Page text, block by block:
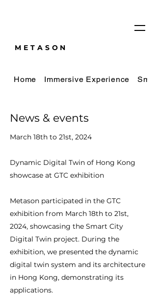
METASON
Home Immersive Experience
News & events
March 18th to 21st, 2024
Dynamic Digital Twin of Hong Kong
showcase at GTC exhibition
Metason participated in the GTC
exhibition from March 18th to 21st,
2024, showcasing the Smart City
Digital Twin project. During the
exhibition, we presented the dynamic
digital twin system and its architecture
in Hong Kong, demonstrating its
applications.